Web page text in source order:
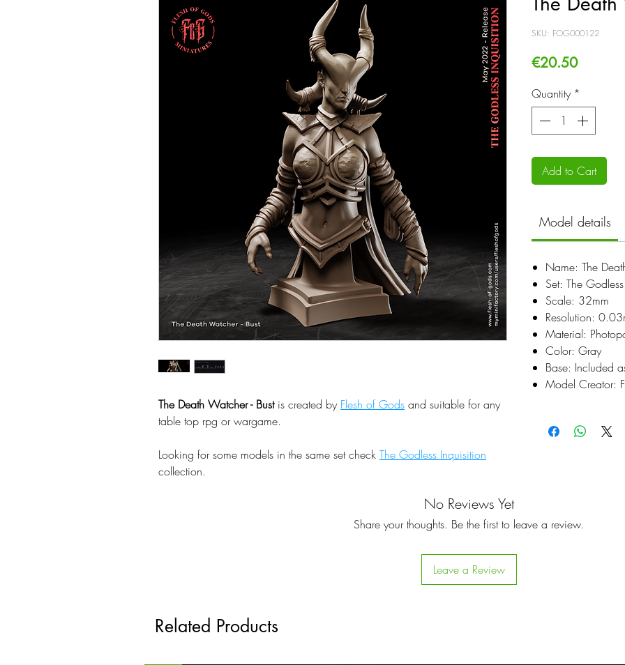
The Death Watcher - Bustis created by Flesh of Gods and suitable for any
table top rpg or wargame.
Looking for some models in the same set check The Godless Inquisition
collection.
SKU: FOG000122
€20.50Price
Quantity *
Add to Cart
Model details
Name: The
Set: The
Scale: 32mm
Resolution:
Material:
Color: Gray
Base: Included
Model Creator:
No Reviews Yet
Share your thoughts. Be the first to leave a review.
Leave a Review
Related Products